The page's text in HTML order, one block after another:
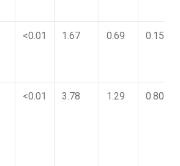
<0.01 1.67 0.69 0.15
<0.01 3.78 1.29 0.80